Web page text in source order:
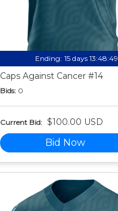
Ending: 15 days 13:48:49
Caps Against Cancer #14
Bids: 0
Current Bid: $100.00 USD
Bid Now